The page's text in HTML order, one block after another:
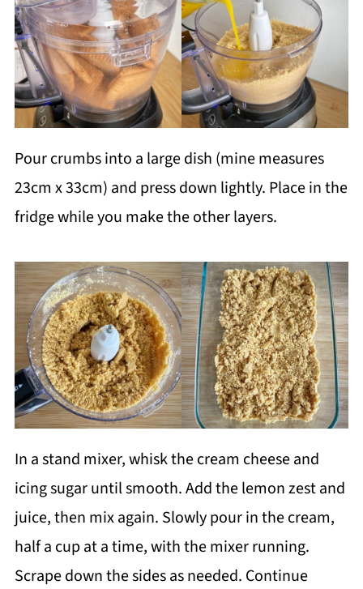
Pour crumbs into a large dish (mine measures
23cm x 33cm) and press down lightly. Place in the
fridge while you make the other layers.
In a stand mixer, whisk the cream cheese and
icing sugar until smooth. Add the lemon zest and
juice, then mix again. Slowly pour in the cream,
half a cup at a time, with the mixer running.
Scrape down the sides as needed. Continue